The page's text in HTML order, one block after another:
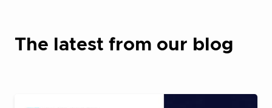
The latest from our blog